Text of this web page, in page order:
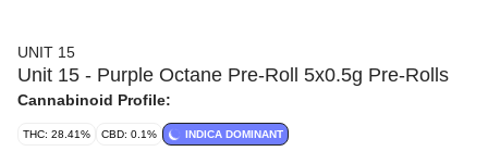
UNIT 15
Unit 15 - Purple Octane Pre-Roll 5x0.5g Pre-Rolls
Cannabinoid Profile:
THC: 28.41% CBD: 0.1% INDICA DOMINANT